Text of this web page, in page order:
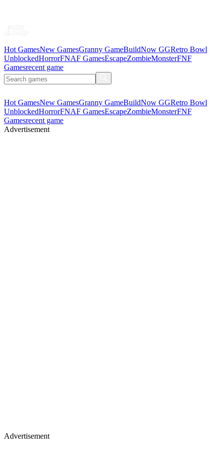
Hot GamesNew GamesGranny GameBuildNow GGRetro Bowl
UnblockedHorrorFNAF GamesEscapeZombieMonsterFNF
Gamesrecent game
Hot GamesNew GamesGranny GameBuildNow GGRetro Bowl
UnblockedHorrorFNAF GamesEscapeZombieMonsterFNF
Gamesrecent game
Advertisement
Advertisement